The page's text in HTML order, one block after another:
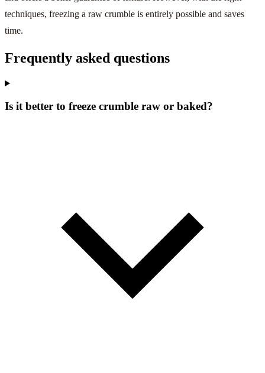
techniques, freezing a raw crumble is entirely possible and saves
time.
Frequently asked questions
Is it better to freeze crumble raw or baked?